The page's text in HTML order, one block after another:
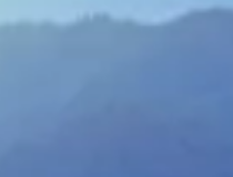
journey ahead.
more about the